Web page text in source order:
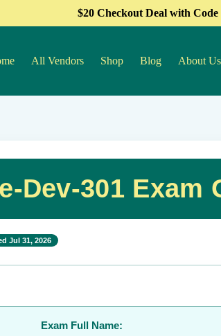
$20 Checkout Deal with Code
All Vendors Shop Blog About Us
Dev-301 Exam
Jul 31, 2026
Exam Full Name: